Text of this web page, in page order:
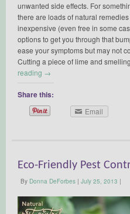
unwanted side effects. For
there are loads of natural
inexpensive (even free in some
options to get you through that
ease your symptoms but may not
Cutting a piece of lime and
reading →
Share this:
Email
Eco-Friendly Pest
By Donna DeForbes | July 25, 2013 |